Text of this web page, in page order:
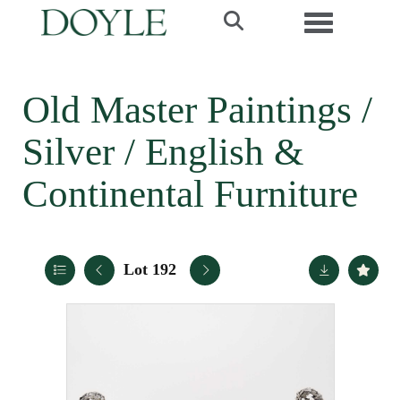
Toggle
Old Master Paintings /
Silver / English &
Continental Furniture
Lot 192